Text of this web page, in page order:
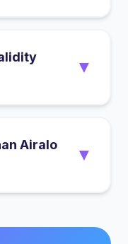
▼
Airalo
▼